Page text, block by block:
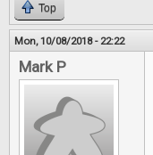
Top
Mon, 10/08/2018 - 22:22
Mark P